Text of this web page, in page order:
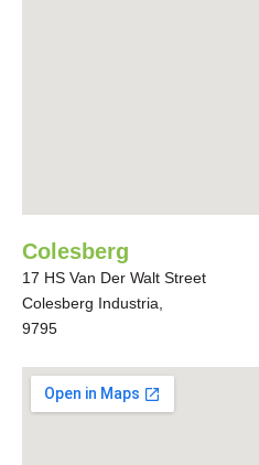
Colesberg
17 HS Van Der Walt Street
Colesberg Industria,
9795